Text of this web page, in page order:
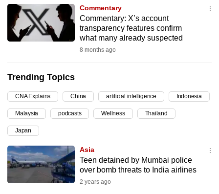
Commentary
Commentary: X’s account
transparency features confirm
what many already suspected
8 months ago
Trending Topics
CNA Explains China artificial intelligence Indonesia
Malaysia podcasts Wellness Thailand
Japan
Asia
Teen detained by Mumbai police
over bomb threats to India airlines
2 years ago
best
it
can
possibly
To
continue,
upgrade
to
a
supported
browser
or,